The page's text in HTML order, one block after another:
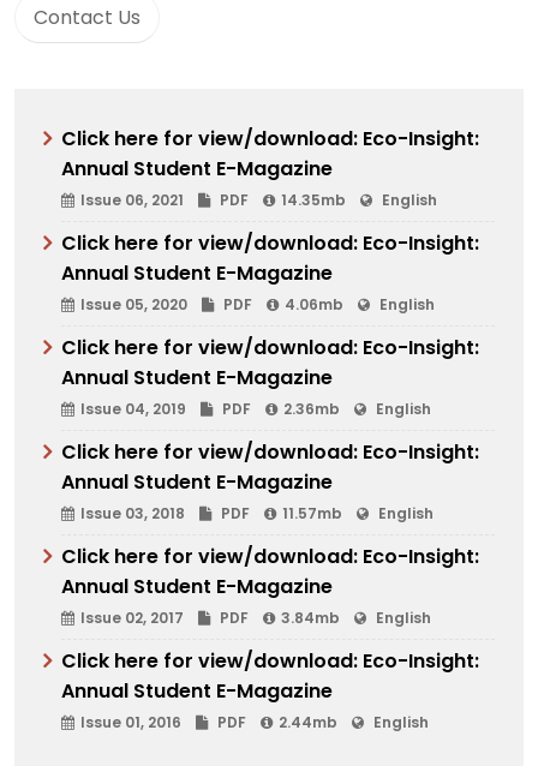
Contact Us
Click here for view/download: Eco-Insight:
Annual Student E-Magazine
Issue 06, 2021 PDF 14.35mb English
Click here for view/download: Eco-Insight:
Annual Student E-Magazine
Issue 05, 2020 PDF 4.06mb English
Click here for view/download: Eco-Insight:
Annual Student E-Magazine
Issue 04, 2019 PDF 2.36mb English
Click here for view/download: Eco-Insight:
Annual Student E-Magazine
Issue 03, 2018 PDF 11.57mb English
Click here for view/download: Eco-Insight:
Annual Student E-Magazine
Issue 02, 2017 PDF 3.84mb English
Click here for view/download: Eco-Insight:
Annual Student E-Magazine
Issue 01, 2016 PDF 2.44mb English